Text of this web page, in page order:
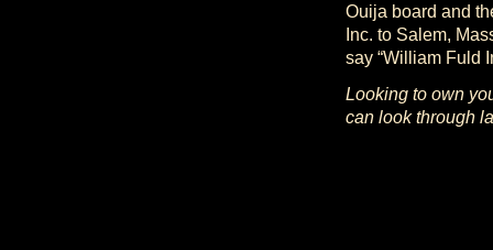
Ouija board and
Inc. to Salem,
say “William Fuld
Looking to own
can look through